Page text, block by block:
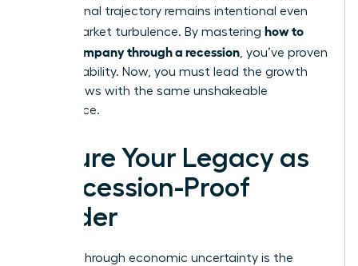
professional trajectory remains intentional even
during market turbulence. By mastering how to
lead a company through a recession , you’ve proven
your capability. Now, you must lead the growth
that follows with the same unshakeable
confidence.
Secure Your Legacy as
a Recession-Proof
Leader
Leading through economic uncertainty is the